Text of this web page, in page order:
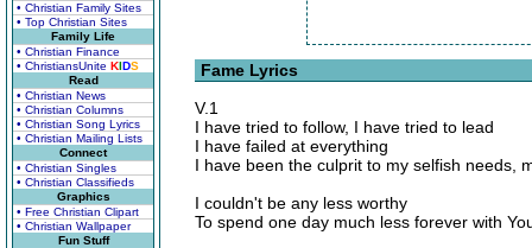
• Christian Family Sites
• Top Christian Sites
Family Life
• Christian Finance
• ChristiansUnite KIDS
Read
• Christian News
• Christian Columns
• Christian Song Lyrics
• Christian Mailing Lists
Connect
• Christian Singles
• Christian Classifieds
Graphics
• Free Christian Clipart
• Christian Wallpaper
Fun Stuff
Fame Lyrics
V.1
I have tried to follow, I have tried to lead
I have failed at everything
I have been the culprit to my selfish needs,
I couldn't be any less worthy
To spend one day much less forever with